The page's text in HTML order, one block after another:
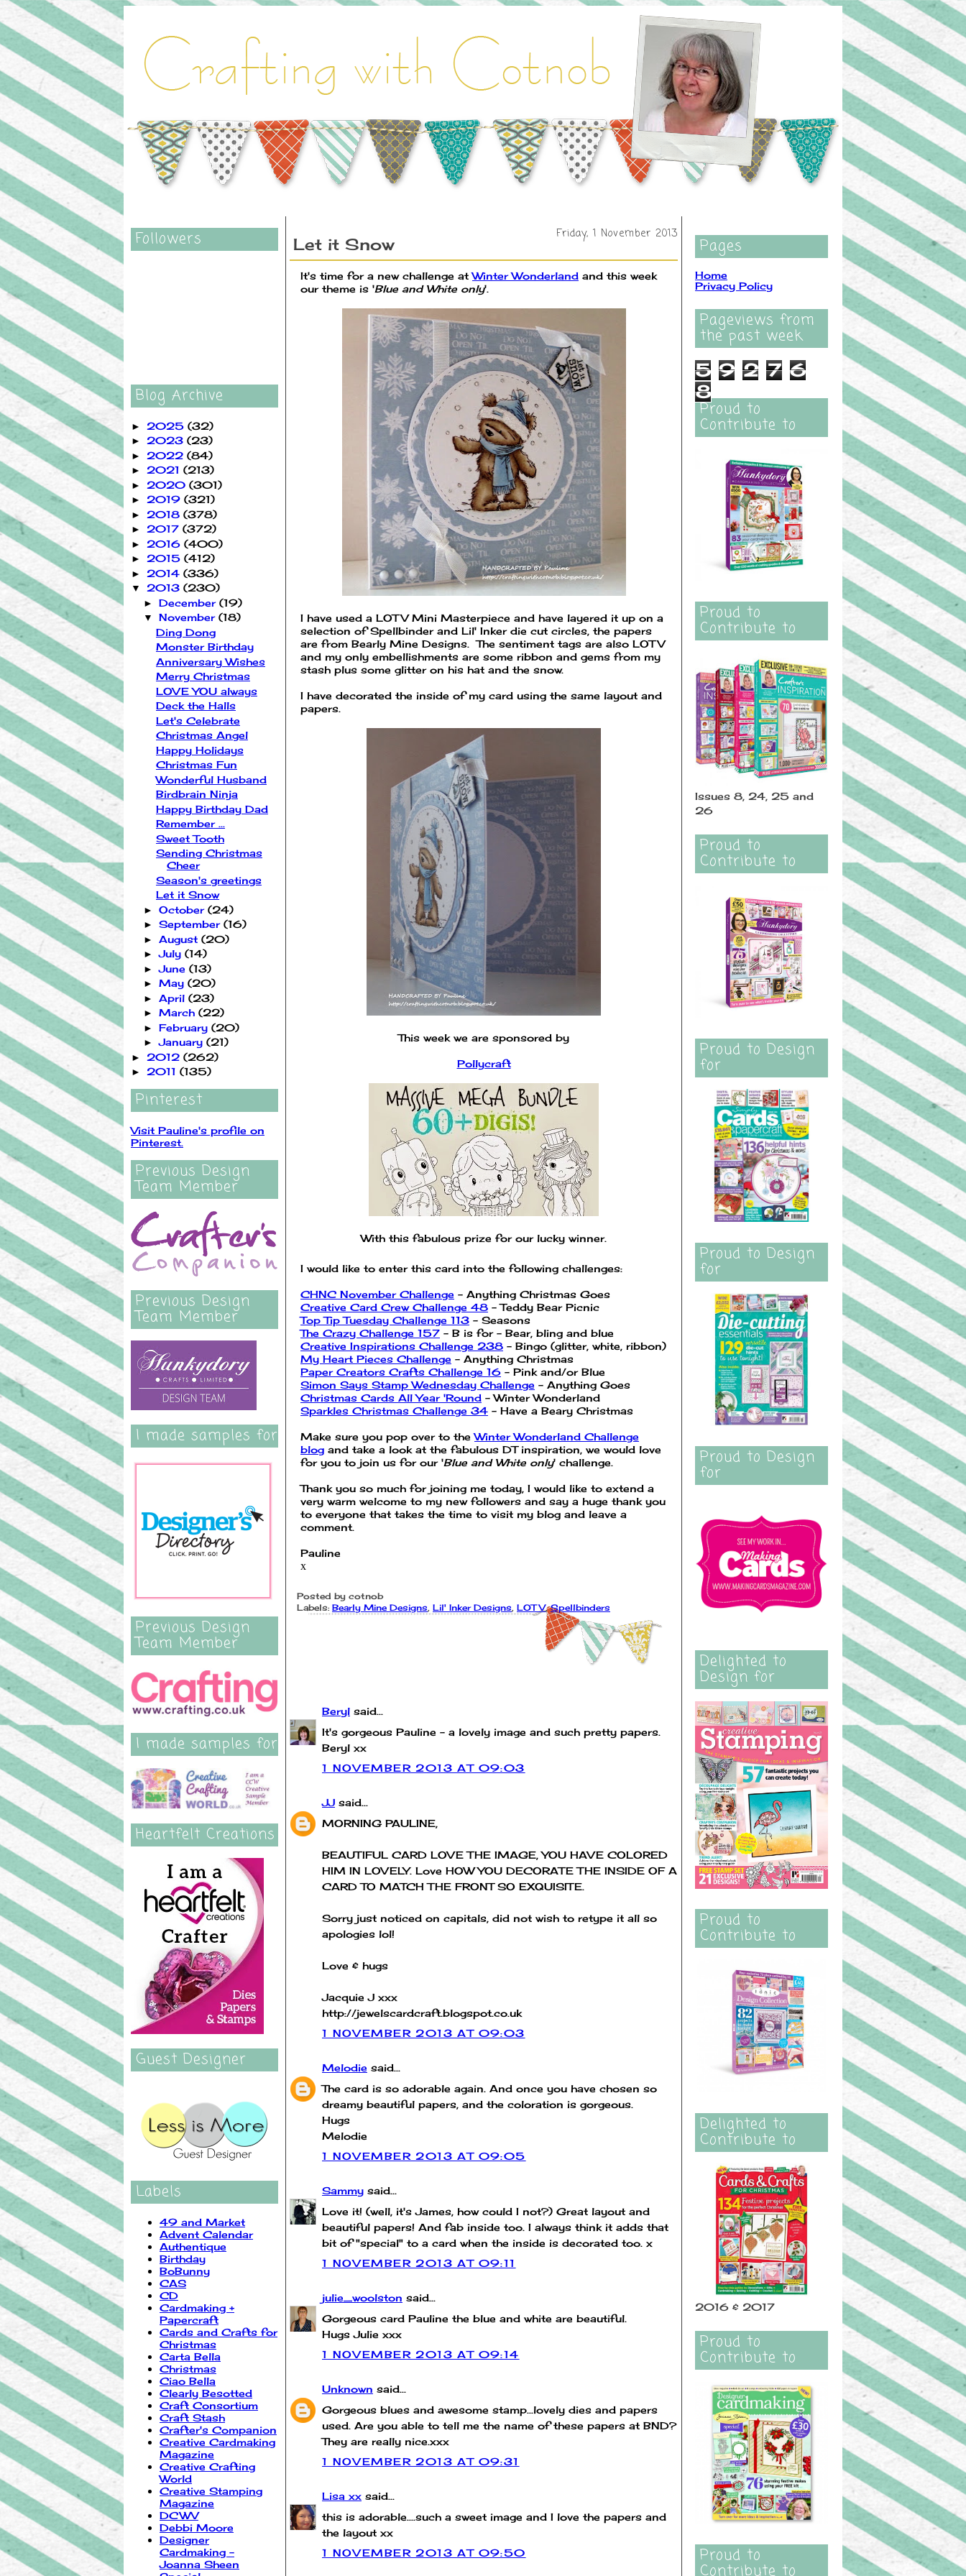
Followers
Blog Archive
► 2025 (32)
► 2023 (23)
► 2022 (84)
► 2021 (213)
► 2020 (301)
► 2019 (321)
► 2018 (378)
► 2017 (372)
► 2016 (400)
► 2015 (412)
► 2014 (336)
▼ 2013 (230)
► December (19)
▼ November (18)
Ding Dong
Monster Birthday
Anniversary Wishes
Merry Christmas
LOVE YOU always
Deck the Halls
Let's Celebrate
Christmas Angel
Happy Holidays
Christmas Fun
Wonderful Husband
Birdbrain Ninja
Happy Birthday Dad
Remember ...
Sweet Tooth
Sending Christmas
Cheer
Season's greetings
Let it Snow
► October (24)
► September (16)
► August (20)
►July (14)
►June (13)
► May (20)
► April (23)
► March (22)
► February (20)
►January (21)
► 2012 (262)
► 2011 (135)
Pinterest
Visit Pauline's profile on
Pinterest.
Previous Design
Team Member
Previous Design
Team Member
I made samples for
Previous Design
Team Member
I made samples for
Heartfelt Creations
Guest Designer
Labels
49 and Market
Advent Calendar
Authentique
Birthday
BoBunny
CAS
CD
Cardmaking +
Papercraft
Cards and Crafts for
Christmas
Carta Bella
Christmas
Ciao Bella
Clearly Besotted
Craft Consortium
Craft Stash
Crafter's Companion
Creative Cardmaking
Magazine
Creative Crafting
World
Creative Stamping
Magazine
DCWV
Debbi Moore
Designer
Cardmaking -
Joanna Sheen
Friday, 1 November 2013
Let it Snow
It's time for a new challenge atWinter Wonderland and this week
our theme is 'Blue and White only'.
I have used a LOTV Mini Masterpiece and have layered it up on a
selection of Spellbinder and Lil' Inker die cut circles, the papers
are from Bearly Mine Designs. The sentiment tags are also LOTV
and my only embellishments are some ribbon and gems from my
stash plus some glitter on his hat and the snow.
I have decorated the inside of my card using the same layout and
papers.
This week we are sponsored by
Pollycraft
With this fabulous prize for our lucky winner.
I would like to enter this card into the following challenges:
CHNC November Challenge - Anything Christmas Goes
Creative Card Crew Challenge 48 - Teddy Bear Picnic
Top Tip Tuesday Challenge 113 - Seasons
The Crazy Challenge 157 - B is for - Bear, bling and blue
Creative Inspirations Challenge 238 - Bingo (glitter, white, ribbon)
My Heart Pieces Challenge - Anything Christmas
Paper Creators Crafts Challenge 16 - Pink and/or Blue
Simon Says Stamp Wednesday Challenge - Anything Goes
Christmas Cards All Year 'Round - Winter Wonderland
Sparkles Christmas Challenge 34 - Have a Beary Christmas
Make sure you pop over to theWinter Wonderland Challenge
blog and take a look at the fabulous DT inspiration, we would love
for you to join us for our 'Blue and White only' challenge.
Thank you so much for joining me today, I would like to extend a
very warm welcome to my new followers and say a huge thank you
to everyone that takes the time to visit my blog and leave a
comment.
Pauline
x
Posted by cotnob
Labels: Bearly Mine Designs Lil' Inker Designs LOTV,Spellbinders
Beryl said...
It's gorgeous Pauline - a lovely image and such pretty papers.
Beryl xx
1 NOVEMBER 2013 AT 09:03
JJ said...
MORNING PAULINE,
BEAUTIFUL CARD LOVE THE IMAGE, YOU HAVE COLORED
HIM IN LOVELY. Love HOW YOU DECORATE THE INSIDE OF A
CARD TO MATCH THE FRONT SO EXQUISITE.
Sorry just noticed on capitals, did not wish to retype it all so
apologies lol!
Love & hugs
Jacquie J xxx
http://jewelscardcraft.blogspot.co.uk
1 NOVEMBER 2013 AT 09:03
Melodie said...
The card is so adorable again. And once you have chosen so
dreamy beautiful papers, and the coloration is gorgeous.
Hugs
Melodie
1 NOVEMBER 2013 AT 09:05
Sammy said...
Love it! (well, it's James, how could I not?) Great layout and
beautiful papers! And fab inside too. I always think it adds that
bit of "special" to a card when the inside is decorated too. x
1 NOVEMBER 2013 AT 09:11
julie_woolston said...
Gorgeous card Pauline the blue and white are beautiful.
Hugs Julie xxx
1 NOVEMBER 2013 AT 09:14
Unknown said...
Gorgeous blues and awesome stamp...lovely dies and papers
used. Are you able to tell me the name of these papers at BND?
They are really nice.xxx
1 NOVEMBER 2013 AT 09:31
Lisa xx said...
this is adorable....such a sweet image and I love the papers and
the layout xx
1 NOVEMBER 2013 AT 09:50
Pages
Home
Privacy Policy
Pageviews from
the past week
5 9 2 7 6
8
Proud to
Contribute to
Proud to
Contribute to
Issues 8, 24, 25 and
26
Proud to
Contribute to
Proud to Design
for
Proud to Design
for
Proud to Design
for
Delighted to
Design for
Proud to
Contribute to
Delighted to
Contribute to
2016 & 2017
Proud to
Contribute to
Proud to